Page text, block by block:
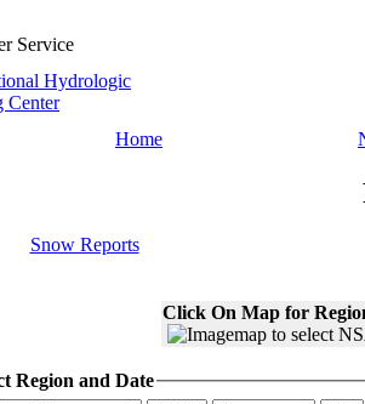
Service
Hydrologic
Center
Home
Snow Reports
Click On Map for
Region and Date